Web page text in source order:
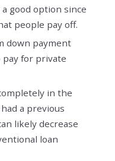
good option since
people pay off.
down payment
pay for private
in the
a previous
likely decrease
loan